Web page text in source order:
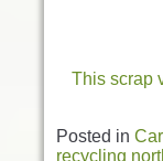
This scrap
Posted in
recycling